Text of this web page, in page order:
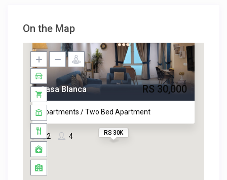
On the Map
RS 30K
Casa Blanca
Apartments / Two Bed Apartment
4
2
RS 30,000